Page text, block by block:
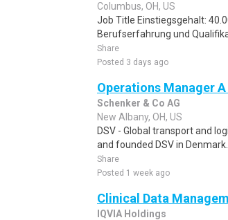
Columbus, OH, US
Job Title Einstiegsgehalt:
Berufserfahrung und
Share
Posted 3 days ago
Operations Manager
Schenker & Co AG
New Albany, OH, US
DSV - Global transport and
and founded DSV in
Share
Posted 1 week ago
Clinical Data
IQVIA Holdings